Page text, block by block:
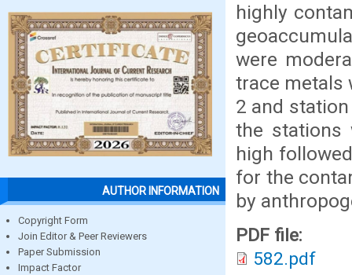
AUTHOR INFORMATION
Copyright Form
Join Editor & Peer Reviewers
Paper Submission
Impact Factor
highly
were
trace metals
2 and
the stations
high
for the
by
PDF file:
582.pdf